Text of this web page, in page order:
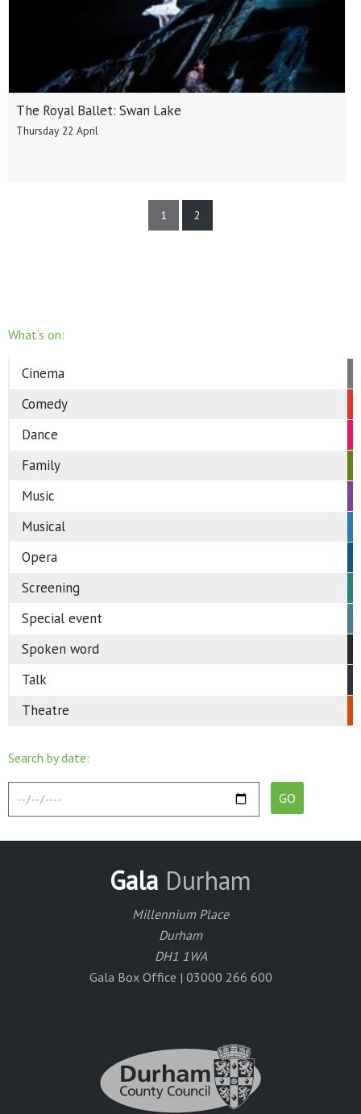
The Royal Ballet: Swan Lake
Thursday 22 April
1 2
What’s on:
Cinema
Comedy
Dance
Family
Music
Musical
Opera
Screening
Special event
Spoken word
Talk
Theatre
Search by date:
Gala Durham
Millennium Place
Durham
DH1 1WA
Gala Box Office | 03000 266 600